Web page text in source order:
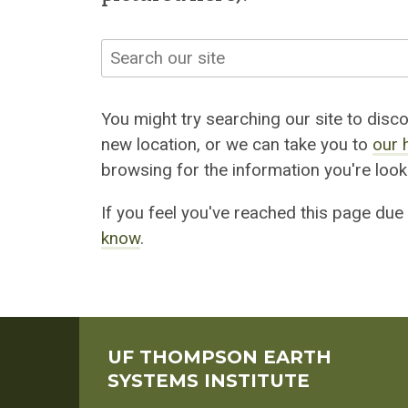
Search
You might try searching our site to
new location, or we can take you to our
browsing for the information you're
If you feel you've reached this page
know.
UF THOMPSON EARTH
SYSTEMS INSTITUTE